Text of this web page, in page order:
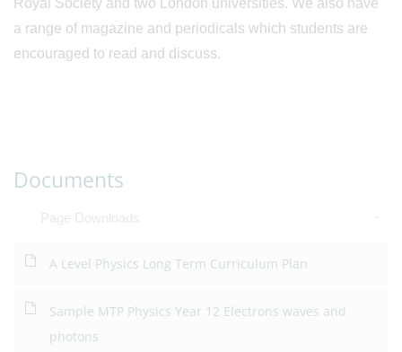
Royal Society and two London universities. We also have
a range of magazine and periodicals which students are
encouraged to read and discuss.
Documents
A Level Physics Long Term Curriculum Plan
Sample MTP Physics Year 12 Electrons waves and
photons